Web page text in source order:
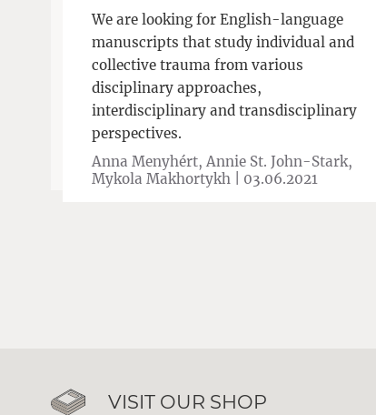
We are looking for English-language
manuscripts that study individual and
collective trauma from various
disciplinary approaches,
interdisciplinary and transdisciplinary
perspectives.
Anna Menyhért, Annie St. John-Stark,
Mykola Makhortykh | 03.06.2021
VISIT OUR SHOP